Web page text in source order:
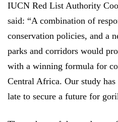
IUCN Red List Authority
said: “A combination of
conservation policies, and a
parks and corridors would
with a winning formula for
Central Africa. Our study
late to secure a future for